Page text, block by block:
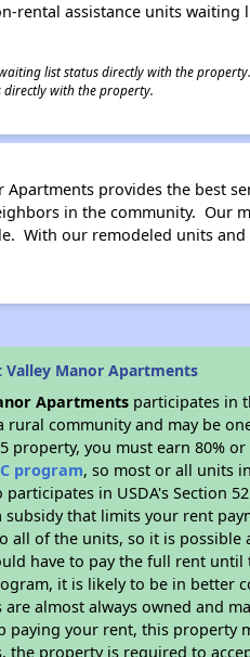
rental assistance units
list status directly with the
directly with the property.
Apartments provides the best
in the community. Our
With our remodeled units
Valley Manor Apartments
Apartments participates in
community and may be
property, you must earn 80%
program, so most or all units
in USDA's Section
that limits your rent
all of the units, so it is possible
have to pay the full rent
it is likely to be in better
almost always owned and
paying your rent, this
the property is required to